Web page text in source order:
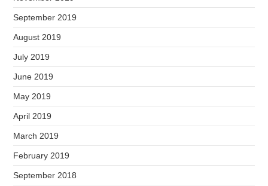
September 2019
August 2019
July 2019
June 2019
May 2019
April 2019
March 2019
February 2019
September 2018